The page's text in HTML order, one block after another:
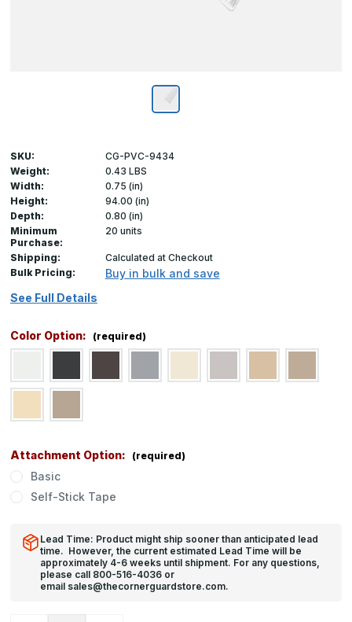
SKU:
CG-PVC-9434
Weight:
0.43 LBS
Width:
0.75 (in)
Height:
94.00 (in)
Depth:
0.80 (in)
Minimum
Purchase:
20 units
Shipping:
Calculated at Checkout
Bulk Pricing:
Buy in bulk and save
See Full Details
Color Option: (required)
Attachment Option: (required)
Basic
Self-Stick Tape
Lead Time: Product might ship sooner than anticipated lead
time. However, the current estimated Lead Time will be
approximately 4-6 weeks until shipment. For any questions,
please call 800-516-4036 or
email sales@thecornerguardstore.com.